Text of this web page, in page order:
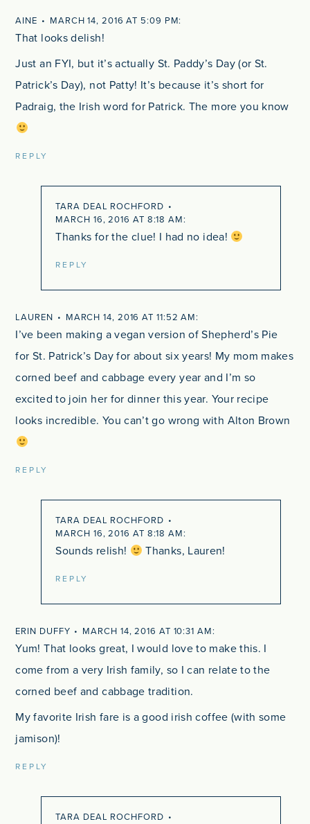
AINE MARCH 14, 2016 AT 5:09 PM
That looks delish!
Just an FYI, but it’s actually St. Paddy’s Day (or St.
Patrick’s Day), not Patty! It’s because it’s short for
Padraig, the Irish word for Patrick. The more you know
REPLY
TARA DEAL ROCHFORD
MARCH 16, 2016 AT 8:18 AM
Thanks for the clue! I had no idea!
REPLY
LAUREN MARCH 14, 2016 AT 11:52 AM
I’ve been making a vegan version of Shepherd’s Pie
for St. Patrick’s Day for about six years! My mom makes
corned beef and cabbage every year and I’m so
excited to join her for dinner this year. Your recipe
looks incredible. You can’t go wrong with Alton Brown
REPLY
TARA DEAL ROCHFORD
MARCH 16, 2016 AT 8:18 AM
Sounds relish! Thanks, Lauren!
REPLY
ERIN DUFFY MARCH 14, 2016 AT 10:31 AM
Yum! That looks great, I would love to make this. I
come from a very Irish family, so I can relate to the
corned beef and cabbage tradition.
My favorite Irish fare is a good irish coffee (with some
jamison)!
REPLY
TARA DEAL ROCHFORD